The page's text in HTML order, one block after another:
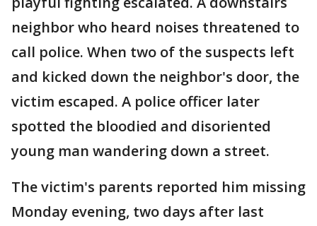
neighbor who heard noises threatened to
call police. When two of the suspects left
and kicked down the neighbor's door, the
victim escaped. A police officer later
spotted the bloodied and disoriented
young man wandering down a street.
The victim's parents reported him missing
Monday evening, two days after last